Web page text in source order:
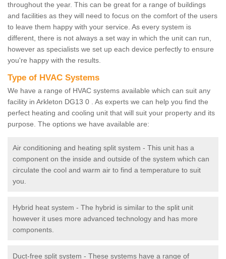
throughout the year. This can be great for a range of buildings
and facilities as they will need to focus on the comfort of the users
to leave them happy with your service. As every system is
different, there is not always a set way in which the unit can run,
however as specialists we set up each device perfectly to ensure
you're happy with the results.
Type of HVAC Systems
We have a range of HVAC systems available which can suit any
facility in Arkleton DG13 0 . As experts we can help you find the
perfect heating and cooling unit that will suit your property and its
purpose. The options we have available are:
Air conditioning and heating split system - This unit has a
component on the inside and outside of the system which can
circulate the cool and warm air to find a temperature to suit
you.
Hybrid heat system - The hybrid is similar to the split unit
however it uses more advanced technology and has more
components.
Duct-free split system - These systems have a range of